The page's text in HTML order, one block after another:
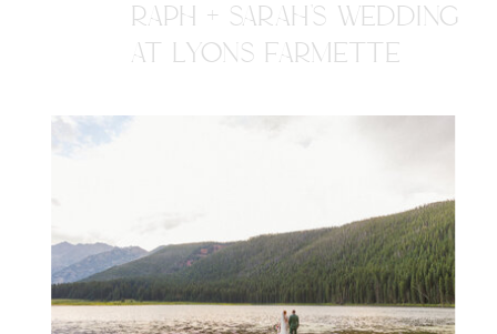
RAPH + SARAH'S WEDDING
AT LYONS FARMETTE